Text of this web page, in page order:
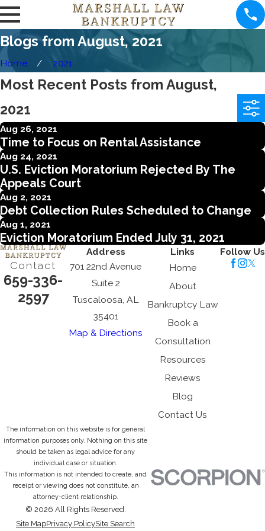
Blogs from August, 2021
Home 2021
Most Recent Posts from August,
2021
Aug 26, 2021
Time to Focus on Rental Assistance
Aug 24, 2021
U.S. Eviction Moratorium Rejected By The
Appeals Court
Aug 2, 2021
Debt Collection Rules Scheduled to Change
Aug 1, 2021
Eviction Moratorium Ended July 31, 2021
Contact
659-336-
2597
Address
701 22nd Avenue
Suite 2
Tuscaloosa, AL
35401
Map & Directions
Links
Home
About
Bankruptcy Law
Book a
Consultation
Resources
Reviews
Blog
Contact Us
Follow Us
The information on this website is for general
information purposes only. Nothing on this site
should be taken as legal advice for any
individual case or situation.
This information is not intended to create, and
receipt or viewing does not constitute, an
attorney-client relationship.
© 2026 All Rights Reserved.
Site MapPrivacy PolicySite Search